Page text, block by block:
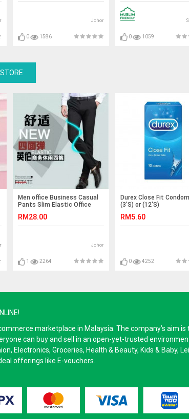
Johor
0 1586 0 1059
Men office Business Casual
Pants Slim Elastic Office
RM28.00
Johor
1 2264
Durex Close Fit
(3'S) or (12'S)
RM5.60
0 4252
marketplace in Malaysia. The company’s aim
can buy and sell in an open-yet-trusted
Electronics, Groceries, Health & Beauty, Kids & Baby,
offerings like E-vouchers.